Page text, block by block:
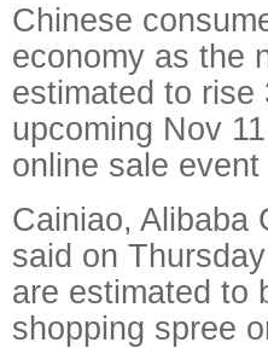
Chinese
economy as the
estimated to rise
upcoming Nov
online sale event
Cainiao, Alibaba
said on
are estimated to
shopping spree